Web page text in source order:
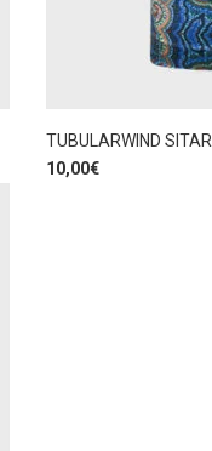
TUBULARWIND SITAR
10,00€